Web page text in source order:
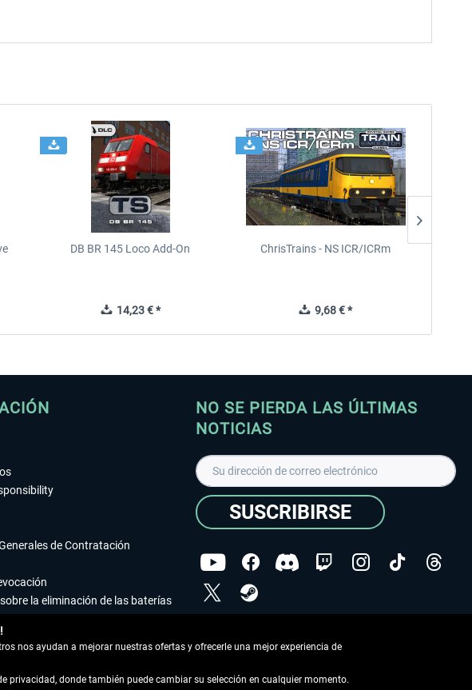
DB BR 145 Loco Add-On
14,23 € *
ChrisTrains - NS ICR/ICRm
9,68 € *
de Contratación
la eliminación de las baterías
NO SE PIERDA LAS ÚLTIMAS
NOTICIAS
SUSCRIBIRSE
Copyright © Aerosoft GmbH - Todos los derechos
nos ayudan a mejorar nuestras ofertas y ofrecerle una mejor experiencia de
donde también puede cambiar su selección en cualquier momento.